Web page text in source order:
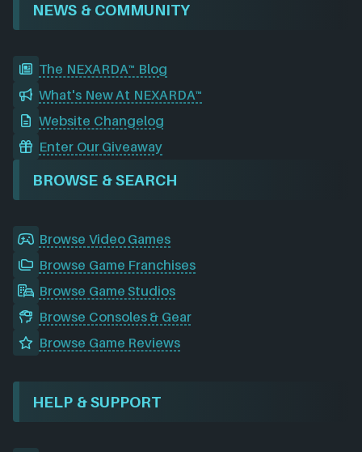
NEWS & COMMUNITY
The NEXARDA™ Blog
What's New At NEXARDA™
Website Changelog
Enter Our Giveaway
BROWSE & SEARCH
Browse Video Games
Browse Game Franchises
Browse Game Studios
Browse Consoles & Gear
Browse Game Reviews
HELP & SUPPORT